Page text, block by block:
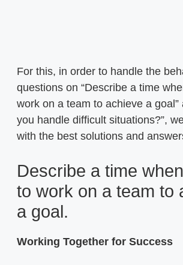
For this, in order to handle the
questions on “Describe a time
work on a team to achieve a goal”
you handle difficult situations?”,
with the best solutions and
Describe a time
to work on a team to
a goal.
Working Together for Success